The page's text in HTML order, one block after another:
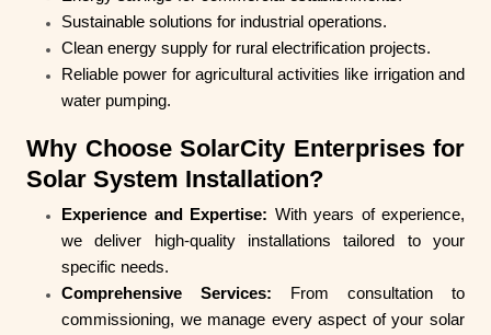
Sustainable solutions for industrial operations.
Clean energy supply for rural electrification projects.
Reliable power for agricultural activities like irrigation and
water pumping.
Why Choose SolarCity Enterprises for
Solar System Installation?
Experience and Expertise: With years of experience,
we deliver high-quality installations tailored to your
specific needs.
Comprehensive Services: From consultation to
commissioning, we manage every aspect of your solar